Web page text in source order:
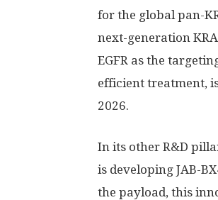
for the global pan-
next-generation
EGFR as the
efficient treatment,
2026.
In its other R&D
is developing JAB-
the payload, this